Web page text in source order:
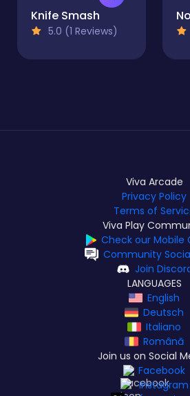
Knife Smash
5.0 (1 Reviews)
Viva Arcade
Privacy Policy
Terms of
Viva Play
Check our Mobile
Community
Join
LANGUAGES
English
Deutsch
Italiano
Română
Join us on Social
Facebook
Instagram